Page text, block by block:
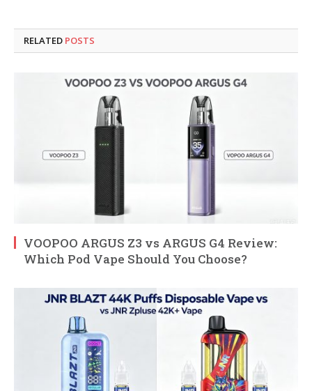
RELATED POSTS
VOOPOO ARGUS Z3 vs ARGUS G4 Review:
Which Pod Vape Should You Choose?